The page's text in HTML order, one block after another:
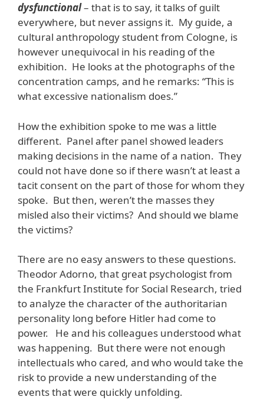
dysfunctional– that is to say, it talks of guilt
everywhere, but never assigns it. My guide, a
cultural anthropology student from Cologne, is
however unequivocal in his reading of the
exhibition. He looks at the photographs of the
concentration camps, and he remarks: “This is
what excessive nationalism does.”
How the exhibition spoke to me was a little
different. Panel after panel showed leaders
making decisions in the name of a nation. They
could not have done so if there wasn’t at least a
tacit consent on the part of those for whom they
spoke. But then, weren’t the masses they
misled also their victims? And should we blame
the victims?
There are no easy answers to these questions.
Theodor Adorno, that great psychologist from
the Frankfurt Institute for Social Research, tried
to analyze the character of the authoritarian
personality long before Hitler had come to
power. He and his colleagues understood what
was happening. But there were not enough
intellectuals who cared, and who would take the
risk to provide a new understanding of the
events that were quickly unfolding.